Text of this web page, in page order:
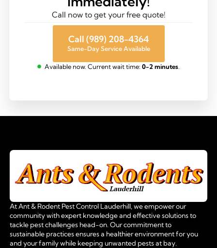
Call now to get your free quote!
Call (989) 208-4364
Same-Day Service Available
Available now. Current wait time: 0-2 minutes.
At Ant & Rodent Pest Control Lauderhill, we empower our
community with expert knowledge and effective solutions to
tackle pest challenges head-on. Our commitment to
sustainable practices ensures a healthier environment for you
and your family while keeping unwanted pests at bay.